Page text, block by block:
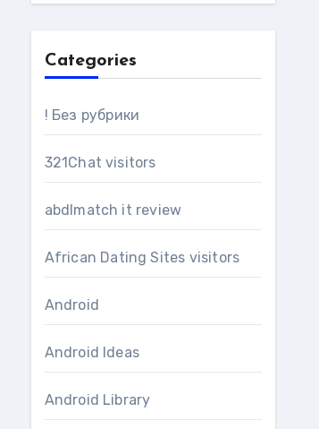
Categories
! Без рубрики
321Chat visitors
abdlmatch it review
African Dating Sites visitors
Android
Android Ideas
Android Library